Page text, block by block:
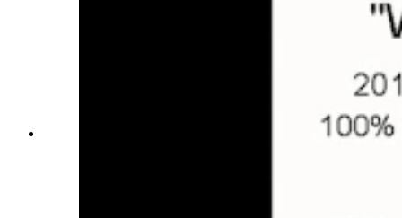
Counties in the U.S. West that were "wealth